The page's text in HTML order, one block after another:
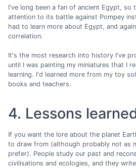
I've long been a fan of ancient Egypt, so
attention to its battle against Pompey
had to learn more about Egypt, and
correlation.
It's the most research into history I've
until I was painting my miniatures that I
learning. I'd learned more from my toy
books and teachers.
4. Lessons
If you want the lore about the planet
to draw from (although probably not as
prefer). People study our past and
civilisations and ecologies, and they